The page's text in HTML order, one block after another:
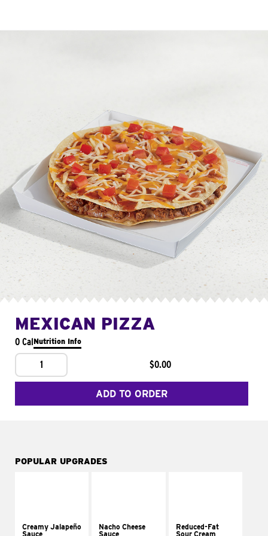
MEXICAN PIZZA
0 CalNutrition Info
1 $0.00
ADD TO ORDER
POPULAR UPGRADES
Creamy Jalapeño
Sauce
Nacho Cheese
Sauce
Reduced-Fat
Sour Cream